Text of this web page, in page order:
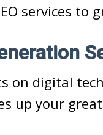
services to
on digital
up your